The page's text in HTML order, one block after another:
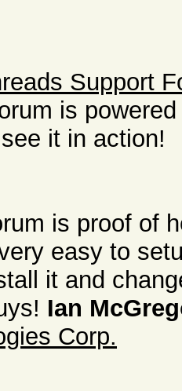
Support
is
it in action!
is proof of
easy to
it and
Ian
Corp.